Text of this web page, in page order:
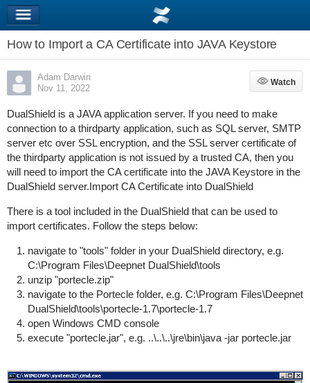
How to Import a CA Certificate into JAVA Keystore
Adam Darwin
Nov 11, 2022
Watch
Watch
DualShield is a JAVA application server. If you need to make
connection to a thirdparty application, such as SQL server, SMTP
server etc over SSL encryption, and the SSL server certificate of
the thirdparty application is not issued by a trusted CA, then you
will need to import the CA certificate into the JAVA Keystore in the
DualShield server.Import CA Certificate into DualShield
There is a tool included in the DualShield that can be used to
import certificates. Follow the steps below:
navigate to "tools" folder in your DualShield directory, e.g.
C:\Program Files\Deepnet DualShield\tools
unzip "portecle.zip"
navigate to the Portecle folder, e.g. C:\Program Files\Deepnet
DualShield\tools\portecle-1.7\portecle-1.7
open Windows CMD console
execute "portecle.jar", e.g. ..\..\..\jre\bin\java -jar portecle.jar